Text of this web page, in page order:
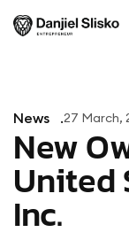
News 27 March,
New
United
Inc.